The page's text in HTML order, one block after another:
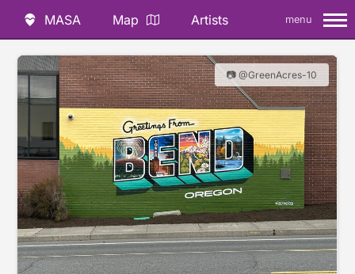
MASA Map Artists menu
📷 @GreenAcres-10